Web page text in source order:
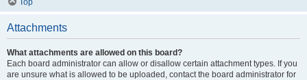
Top
Attachments
What attachments are allowed on this board?
Each board administrator can allow or disallow certain attachment types. If you
are unsure what is allowed to be uploaded, contact the board administrator for